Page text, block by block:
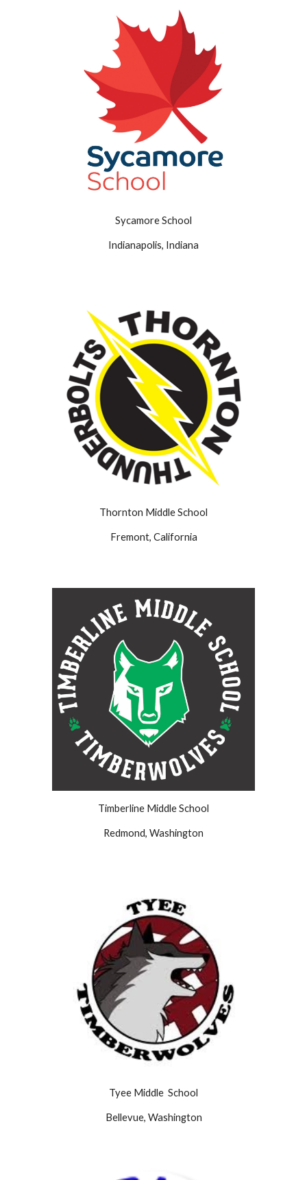
Sycamore School
Indianapolis, Indiana
Thornton Middle School
Fremont, California
Timberline Middle School
Redmond, Washington
Tyee Middle School
Bellevue, Washington